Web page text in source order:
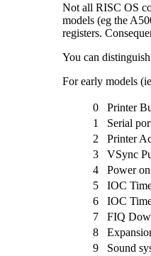
Not all RISC OS
models (eg the
registers.
You can
For early models
0
Printer
1
Serial
2
Printer
3
VSync
4
Power
5
IOC
6
IOC
7
FIQ
8
9
Sound